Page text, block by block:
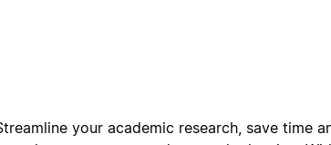
your academic research, save time